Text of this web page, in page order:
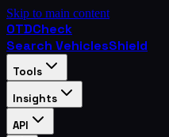
Skip to main content
OTDCheck
Search VehiclesShield
Tools
Insights
API